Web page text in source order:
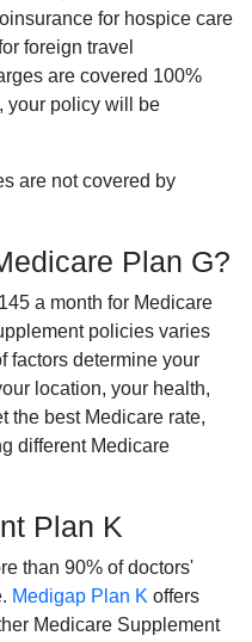
for hospice care
foreign travel
are covered 100%
your policy will be
are not covered by
Plan G?
a month for Medicare
policies varies
factors determine your
location, your health,
the best Medicare rate,
different Medicare
Plan K
than 90% of doctors'
Medigap Plan K offers
Medicare Supplement